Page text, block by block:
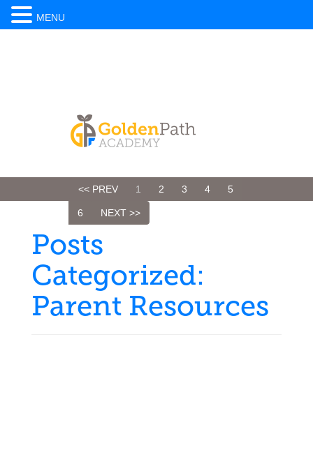
<< PREV 1 2 3 4 5
6 NEXT >>
Posts
Categorized:
Parent Resources
MENU